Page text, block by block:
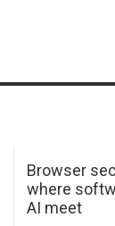
Browser
where
AI meet